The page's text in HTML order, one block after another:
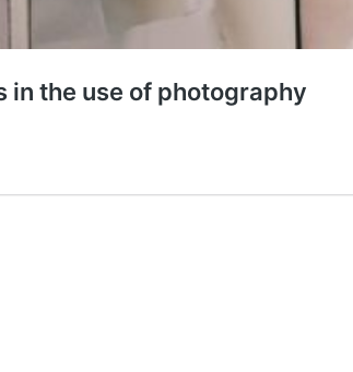
in the use of photography